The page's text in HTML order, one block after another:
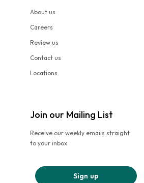
About us
Careers
Review us
Contact us
Locations
Join our Mailing List
Receive our weekly emails straight
to your inbox
Sign up